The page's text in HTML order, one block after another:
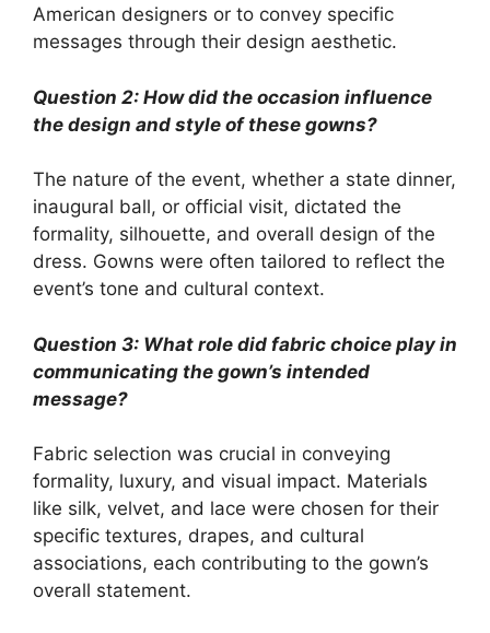
American designers or to convey specific
messages through their design aesthetic.
Question 2: How did the occasion influence
the design and style of these gowns?
The nature of the event, whether a state dinner,
inaugural ball, or official visit, dictated the
formality, silhouette, and overall design of the
dress. Gowns were often tailored to reflect the
event’s tone and cultural context.
Question 3: What role did fabric choice play in
communicating the gown’s intended
message?
Fabric selection was crucial in conveying
formality, luxury, and visual impact. Materials
like silk, velvet, and lace were chosen for their
specific textures, drapes, and cultural
associations, each contributing to the gown’s
overall statement.